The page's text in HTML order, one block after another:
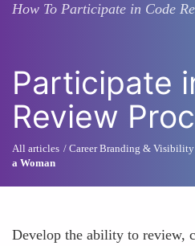
How To Participate in Code
Participate
Review
All articles Career Branding & Visibility
a Woman
Develop the ability to review,